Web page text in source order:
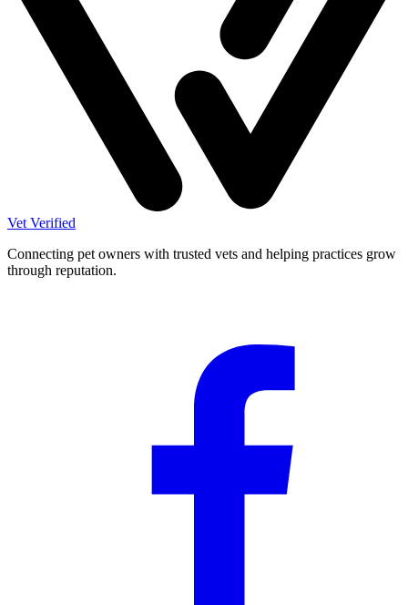
Vet Verified
Connecting pet owners with trusted vets and helping practices grow
through reputation.